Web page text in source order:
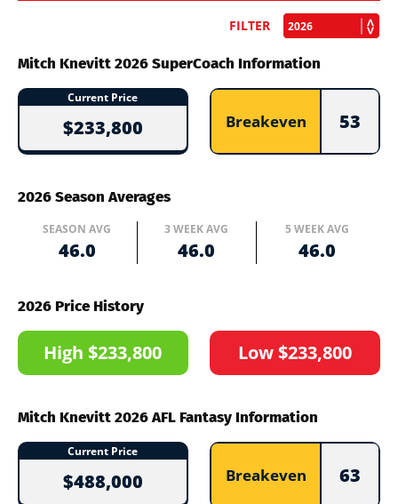
FILTER
Mitch Knevitt 2026 SuperCoach Information
Current Price
$233,800 Breakeven 53
2026 Season Averages
SEASON AVG
46.0
3 WEEK AVG
46.0
5 WEEK AVG
46.0
2026 Price History
High $233,800 Low $233,800
Mitch Knevitt 2026 AFL Fantasy Information
Current Price
$488,000 Breakeven 63